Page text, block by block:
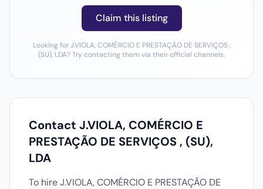
Claim this listing
Looking for J.VIOLA, COMÉRCIO E PRESTAÇÃO DE SERVIÇOS ,
(SU), LDA? Try contacting them via their official channels.
Contact J.VIOLA, COMÉRCIO E
PRESTAÇÃO DE SERVIÇOS , (SU),
LDA
To hire J.VIOLA, COMÉRCIO E PRESTAÇÃO DE